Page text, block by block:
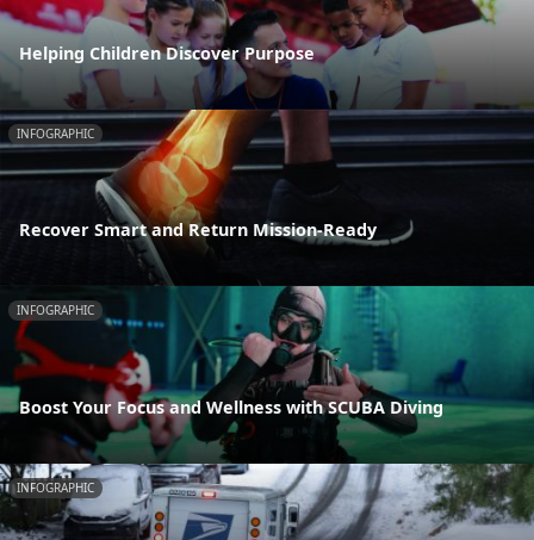
Helping Children Discover Purpose
INFOGRAPHIC
Recover Smart and Return Mission-Ready
INFOGRAPHIC
Boost Your Focus and Wellness with SCUBA Diving
INFOGRAPHIC